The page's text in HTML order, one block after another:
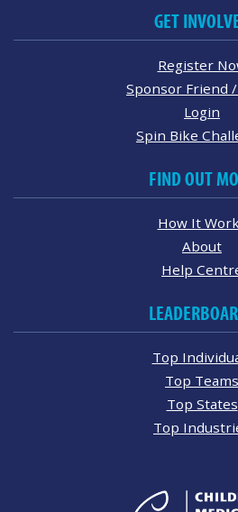
GET
Register
Sponsor Friend
Login
Spin Bike
FIND OUT
How It
About
Help
Top
Top Teams
Top States
Top